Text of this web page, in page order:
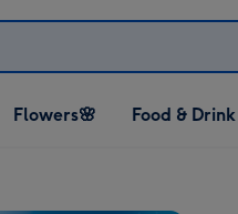
Open Flowers🌸
dropdown
Flowers🌸
Open Food & Drink
dropdown
Food & Drink